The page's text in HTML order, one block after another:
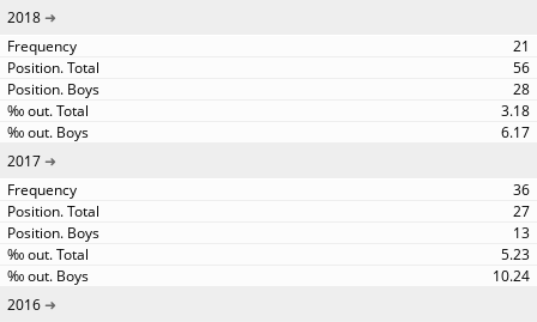
2018
21
56
28
3.18
6.17
2017
36
27
13
5.23
10.24
2016